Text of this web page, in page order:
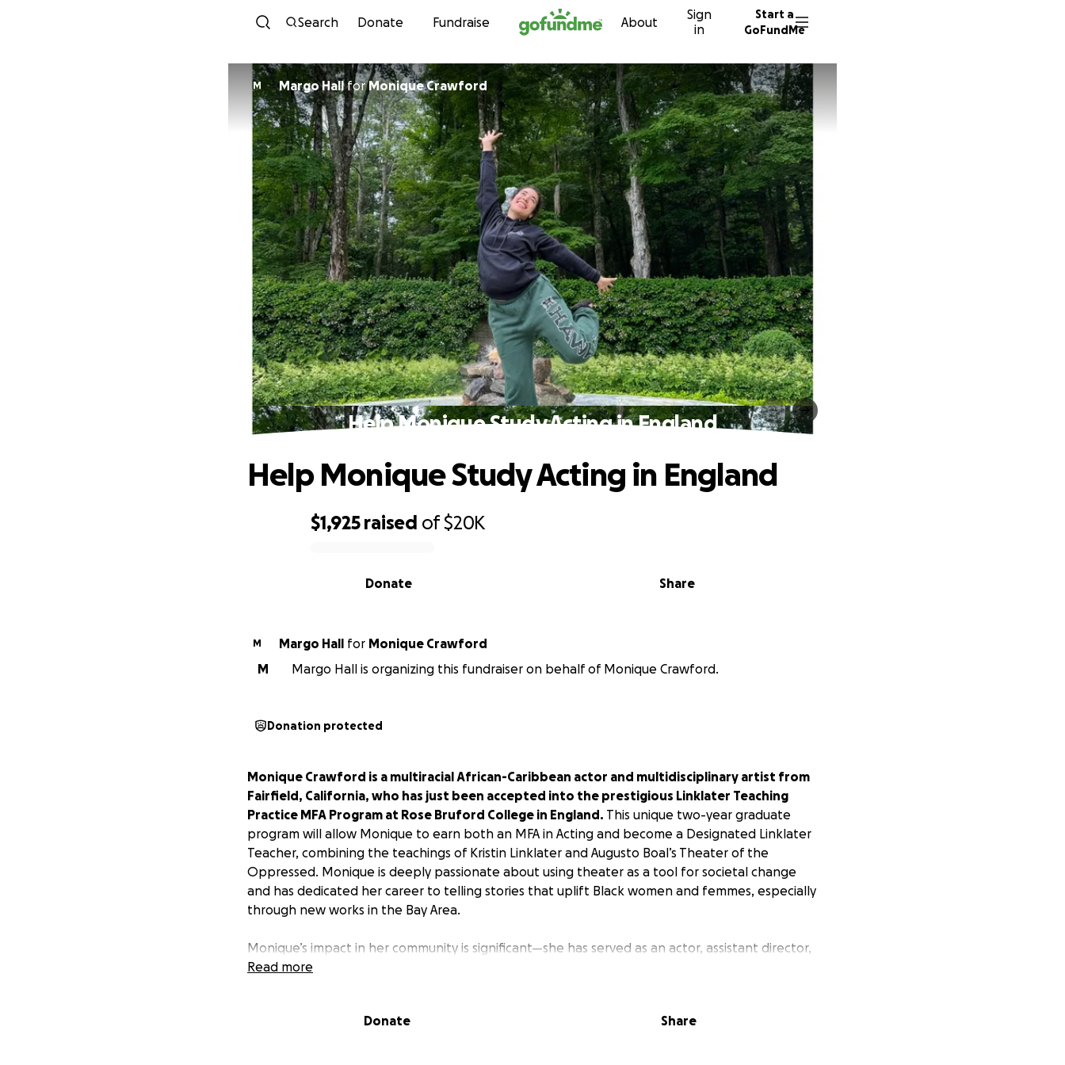
Skip to content
Search Donate Fundraise About
Sign
in
Start a
GoFundMe
M Margo HallforMonique Crawford
Help Monique Study Acting in England
$1,925 raised of$20K
Share
Donate
Help Monique Study Acting in England
M Margo Hall for Monique Crawford
M
Margo Hall is organizing this fundraiser on behalf of Monique Crawford.
Donation protected
Monique Crawford is a multiracial African-Caribbean actor and multidisciplinary artist from
Fairfield, California, who has just been accepted into the prestigious Linklater Teaching
Practice MFA Program at Rose Bruford College in England. This unique two-year graduate
program will allow Monique to earn both an MFA in Acting and become a Designated Linklater
Teacher, combining the teachings of Kristin Linklater and Augusto Boal’s Theater of the
Oppressed. Monique is deeply passionate about using theater as a tool for societal change
and has dedicated her career to telling stories that uplift Black women and femmes, especially
through new works in the Bay Area.
Monique’s impact in her community is significant—she has served as an actor, assistant director,
house manager, scenic painter, and educator for Young People’s Theatre, consistently
voices are heard and represented authentically. The stage has been a place of truth and
Read more
Donate Share